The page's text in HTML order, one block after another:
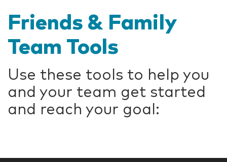
Friends & Family
Team Tools
Use these tools to help you
and your team get started
and reach your goal: